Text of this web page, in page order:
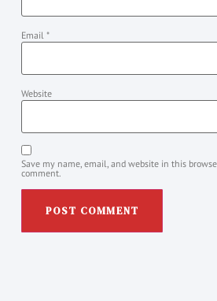
Email *
Website
Save my name, email, and website in this
comment.